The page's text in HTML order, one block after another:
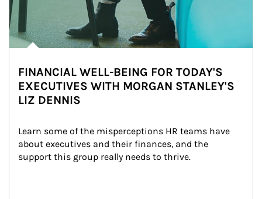
FINANCIAL WELL-BEING FOR TODAY'S
EXECUTIVES WITH MORGAN STANLEY'S
LIZ DENNIS
Learn some of the misperceptions HR teams have
about executives and their finances, and the
support this group really needs to thrive.